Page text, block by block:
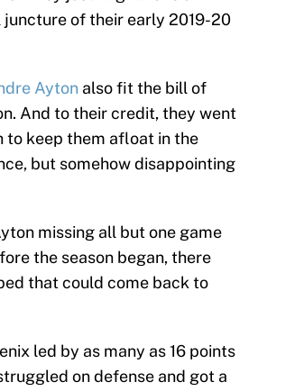
of their early 2019-20
Ayton also fit the bill of
And to their credit, they went
to keep them afloat in the
but somehow disappointing
missing all but one game
the season began, there
that could come back to
led by as many as 16 points
on defense and got a